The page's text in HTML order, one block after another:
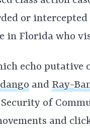
or intercepted
in Florida who
echo putative
and Ray-
of
and